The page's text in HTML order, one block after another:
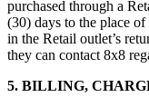
purchased through a
(30) days to the place
in the Retail outlet’s
they can contact 8x8
5. BILLING,